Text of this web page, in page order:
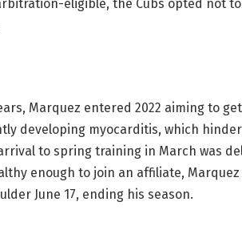
eligible, the Cubs opted not
Marquez entered 2022 aiming to
developing myocarditis, which
to spring training in March was
enough to join an affiliate, Marquez
June 17, ending his season.